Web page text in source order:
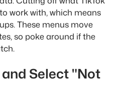
work with, which means
These menus move
so poke around if the
Select "Not